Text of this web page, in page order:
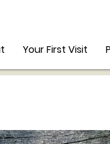
Your First Visit